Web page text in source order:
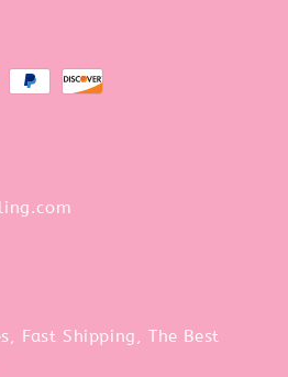
Fast Shipping, The Best